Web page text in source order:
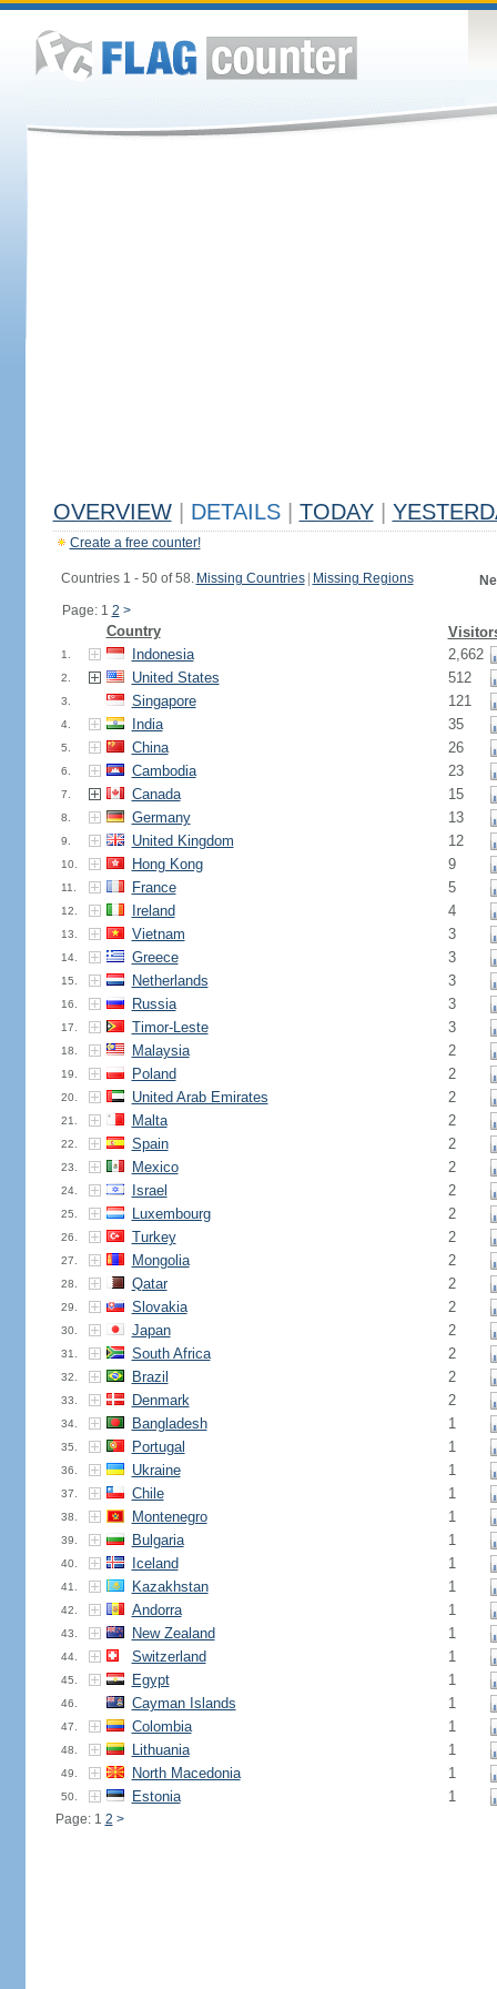
OVERVIEW DETAILS TODAY
Create a free counter!
Countries 1 - 50 of 58. Missing Countries Missing Regions
Page: 1 2 >
Country
1. Indonesia 2,662
2. United States 512
3. Singapore 121
4. India 35
5. China 26
6. Cambodia 23
7. Canada 15
8. Germany 13
9. United Kingdom 12
10. Hong Kong 9
11. France 5
12. Ireland 4
13. Vietnam 3
14. Greece 3
15. Netherlands 3
16. Russia 3
17. Timor-Leste 3
18. Malaysia 2
19. Poland 2
20. United Arab Emirates 2
21. Malta 2
22. Spain 2
23. Mexico 2
24. Israel 2
25. Luxembourg 2
26. Turkey 2
27. Mongolia 2
28. Qatar 2
29. Slovakia 2
30. Japan 2
31. South Africa 2
32. Brazil 2
33. Denmark 2
34. Bangladesh 1
35. Portugal 1
36. Ukraine 1
37. Chile 1
38. Montenegro 1
39. Bulgaria 1
40. Iceland 1
41. Kazakhstan 1
42. Andorra 1
43. New Zealand 1
44. Switzerland 1
45. Egypt 1
46. Cayman Islands 1
47. Colombia 1
48. Lithuania 1
49. North Macedonia 1
50. Estonia 1
Page: 1 2 >